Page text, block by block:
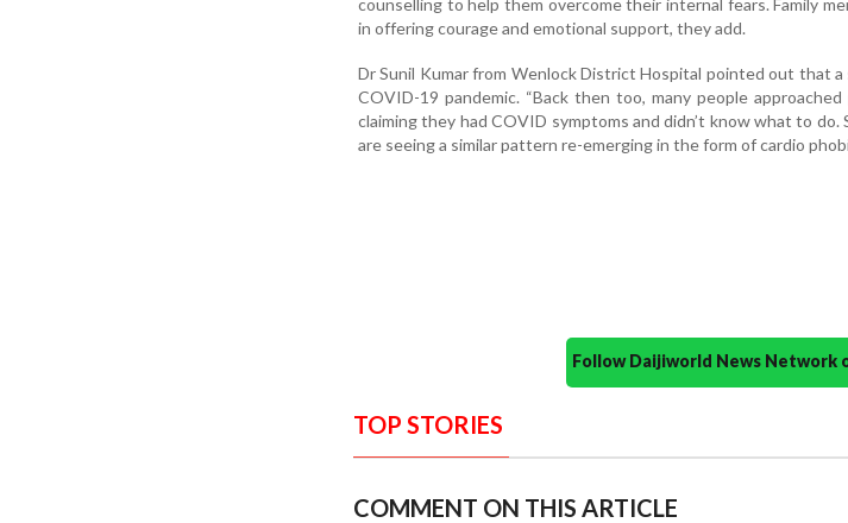
counselling to help them overcome their internal fears. Family
in offering courage and emotional support, they add.
Dr Sunil Kumar from Wenlock District Hospital pointed out that
COVID-19 pandemic. “Back then too, many people
claiming they had COVID symptoms and didn’t know what to
are seeing a similar pattern re-emerging in the form of cardio
Follow Daijiworld News
TOP STORIES
COMMENT ON THIS ARTICLE